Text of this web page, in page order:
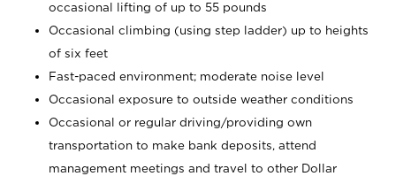
occasional lifting of up to 55 pounds
Occasional climbing (using step ladder) up to heights
of six feet
Fast-paced environment; moderate noise level
Occasional exposure to outside weather conditions
Occasional or regular driving/providing own
transportation to make bank deposits, attend
management meetings and travel to other Dollar